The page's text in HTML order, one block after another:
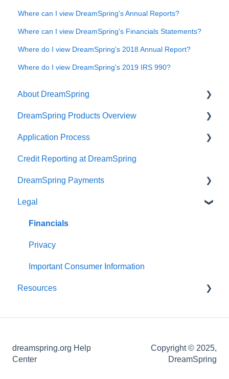
Where can I view DreamSpring's Annual Reports?
Where can I view DreamSpring's Financials Statements?
Where do I view DreamSpring's 2018 Annual Report?
Where do I view DreamSpring's 2019 IRS 990?
About DreamSpring
About Us
Contact DreamSpring
Make a Difference
DreamSpring Partners
Careers
DreamSpring Service Locations
DreamSpring Products Overview
Power Line of Credit
Small Business Loan
SBA Community Advantage Loan
Commercial Real Estate Loan
Ready, Set, Grow! Loan
About Your Loan
Application Process
Pre-application Knowledge
Collateral
Credit
Identity Verification Fee
Post-application Knowledge
Loan Closing
Credit Reporting at DreamSpring
DreamSpring Payments
Payment Methods
ACH Payments
Statements and Documents
Legal
Financials
Privacy
Important Consumer Information
Resources
dreamspring.org Help
Center
Copyright © 2025,
DreamSpring